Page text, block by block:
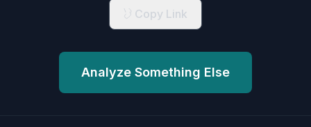
Copy Link
Analyze Something Else